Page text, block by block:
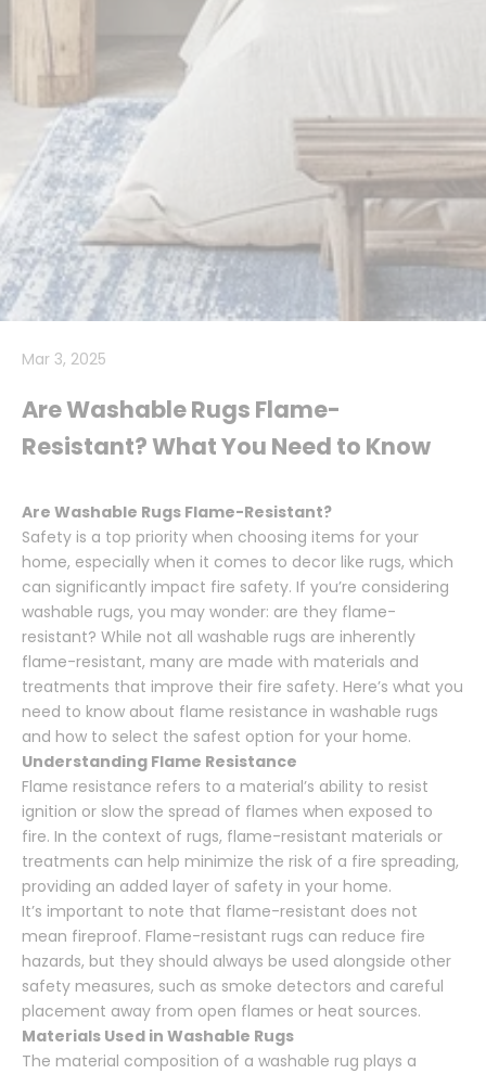
Mar 3, 2025
Are Washable Rugs Flame-
Resistant? What You Need to Know
Are Washable Rugs Flame-Resistant?
Safety is a top priority when choosing items for your
home, especially when it comes to decor like rugs, which
can significantly impact fire safety. If you’re considering
washable rugs, you may wonder: are they flame-
resistant? While not all washable rugs are inherently
flame-resistant, many are made with materials and
treatments that improve their fire safety. Here’s what you
need to know about flame resistance in washable rugs
and how to select the safest option for your home.
Understanding Flame Resistance
Flame resistance refers to a material’s ability to resist
ignition or slow the spread of flames when exposed to
fire. In the context of rugs, flame-resistant materials or
treatments can help minimize the risk of a fire spreading,
providing an added layer of safety in your home.
It’s important to note that flame-resistant does not
mean fireproof. Flame-resistant rugs can reduce fire
hazards, but they should always be used alongside other
safety measures, such as smoke detectors and careful
placement away from open flames or heat sources.
Materials Used in Washable Rugs
The material composition of a washable rug plays a